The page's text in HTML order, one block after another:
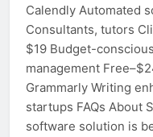
Calendly Automated
Consultants, tutors
$19 Budget-
management
Grammarly Writing
startups FAQs About
software solution is